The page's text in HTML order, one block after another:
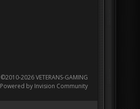
©2010-2026 VETERANS-GAMING
Powered by Invision Community